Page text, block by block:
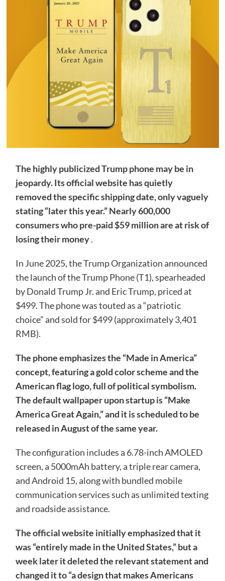
The highly publicized Trump phone may be in
jeopardy. Its official website has quietly
removed the specific shipping date, only vaguely
stating “later this year.” Nearly 600,000
consumers who pre-paid $59 million are at risk of
losing their money.
In June 2025, the Trump Organization announced
the launch of the Trump Phone (T1), spearheaded
by Donald Trump Jr. and Eric Trump, priced at
$499. The phone was touted as a “patriotic
choice” and sold for $499 (approximately 3,401
RMB).
The phone emphasizes the “Made in America” ​​
concept, featuring a gold color scheme and the
American flag logo, full of political symbolism.
The default wallpaper upon startup is “Make
America Great Again,” and it is scheduled to be
released in August of the same year.
The configuration includes a 6.78-inch AMOLED
screen, a 5000mAh battery, a triple rear camera,
and Android 15, along with bundled mobile
communication services such as unlimited texting
and roadside assistance.
The official website initially emphasized that it
was “entirely made in the United States,” but a
week later it deleted the relevant statement and
changed it to “a design that makes Americans